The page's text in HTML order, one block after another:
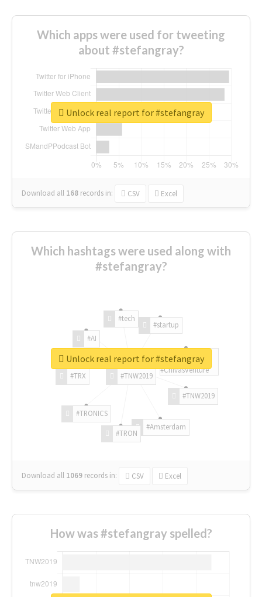
Which apps were used for tweeting
about #stefangray?
Download all 168 records in: CSV Excel
Unlock real report for #stefangray
Which hashtags were used along with
#stefangray?
#TNW2019
#TNW2019
#Amsterdam
#TRON
#TRONICS
#TRX
#AI
#tech
#startup
#ChivasVenture
Download all 1069 records in: CSV Excel
Unlock real report for #stefangray
How was #stefangray spelled?